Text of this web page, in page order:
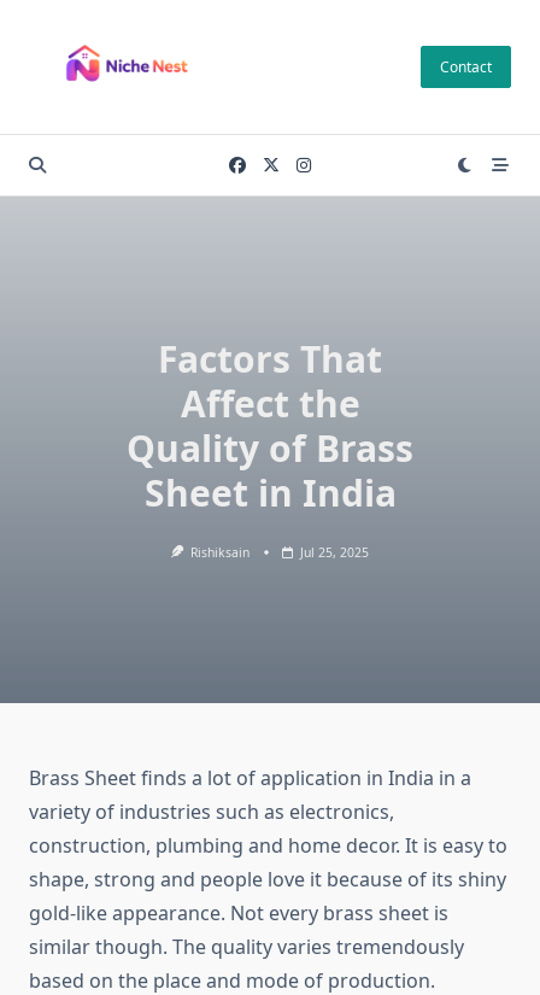
content
Contact
Factors That
Affect the
Quality of Brass
Sheet in India
Rishiksain Jul 25, 2025
Brass Sheet finds a lot of application in India in a
variety of industries such as electronics,
construction, plumbing and home decor. It is easy to
shape, strong and people love it because of its shiny
gold-like appearance. Not every brass sheet is
similar though. The quality varies tremendously
based on the place and mode of production.